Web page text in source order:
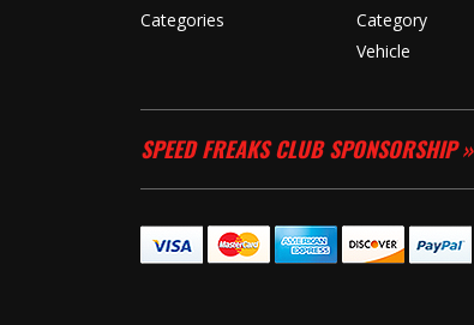
Categories
Category
Vehicle
SPEED FREAKS CLUB SPONSORSHIP »